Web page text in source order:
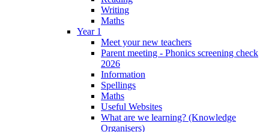
Writing
Maths
Year 1
Meet your new teachers
Parent meeting - Phonics screening check
2026
Information
Spellings
Maths
Useful Websites
What are we learning? (Knowledge
Organisers)